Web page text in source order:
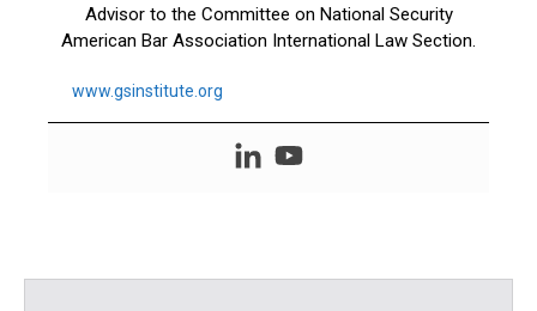
Advisor to the Committee on National Security
American Bar Association International Law Section.
www.gsinstitute.org